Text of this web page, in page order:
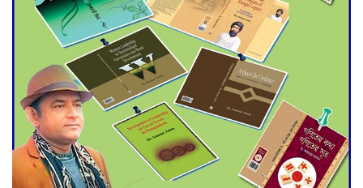
ADB Warns U.S. Tariffs Could
Hit Bangladesh’s Export
Sector
DPE Selects 539 Schools for
Infrastructure Upgrade,
Orders Verification